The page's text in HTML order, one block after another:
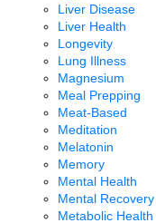
Liver Disease
Liver Health
Longevity
Lung Illness
Magnesium
Meal Prepping
Meat-Based
Meditation
Melatonin
Memory
Mental Health
Mental Recovery
Metabolic Health